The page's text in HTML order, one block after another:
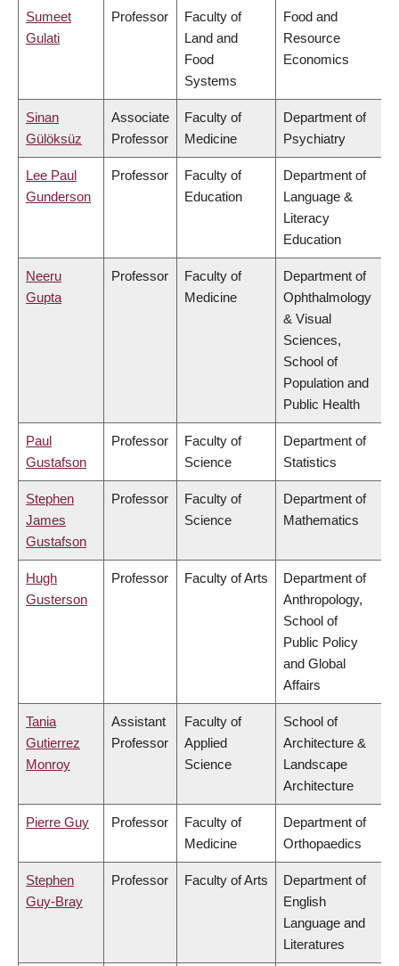
Sumeet
Gulati
Professor
Faculty of
Land and
Food
Systems
Food and
Resource
Economics
Sinan
Gülöksüz
Associate
Professor
Faculty of
Medicine
Department of
Psychiatry
Lee Paul
Gunderson
Professor
Faculty of
Education
Department of
Language &
Literacy
Education
Neeru
Gupta
Professor
Faculty of
Medicine
Department of
Ophthalmology
& Visual
Sciences,
School of
Population and
Public Health
Paul
Gustafson
Professor
Faculty of
Science
Department of
Statistics
Stephen
James
Gustafson
Professor
Faculty of
Science
Department of
Mathematics
Hugh
Gusterson
Professor Faculty of Arts
Department of
Anthropology,
School of
Public Policy
and Global
Affairs
Tania
Gutierrez
Monroy
Assistant
Professor
Faculty of
Applied
Science
School of
Architecture &
Landscape
Architecture
Pierre Guy Professor
Faculty of
Medicine
Department of
Orthopaedics
Stephen
Guy-Bray
Professor Faculty of Arts
Department of
English
Language and
Literatures